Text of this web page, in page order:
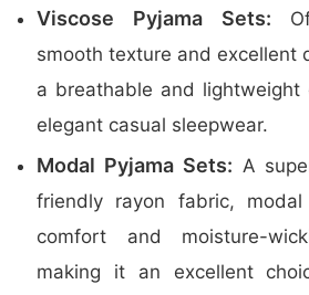
Viscose Pyjama Sets:
smooth texture and excellent
a breathable and lightweight
elegant casual sleepwear.
Modal Pyjama Sets: A
friendly rayon fabric,
comfort and moisture-
making it an excellent